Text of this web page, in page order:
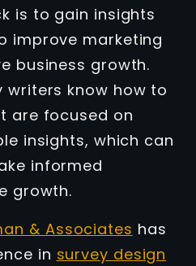
is to gain insights
improve marketing
business growth.
writers know how to
are focused on
insights, which can
informed
growth.
& Associates has
in survey design